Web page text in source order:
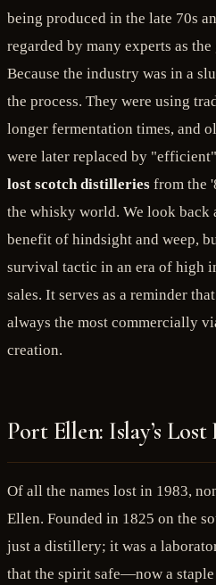
being produced in the late 70s
regarded by many experts as
Because the industry was in a
the process. They were using
longer fermentation times, and
were later replaced by
lost scotch distilleries from the
the whisky world. We look back
benefit of hindsight and weep,
survival tactic in an era of high
sales. It serves as a reminder
always the most commercially
creation.
Port Ellen: Islay’s
Of all the names lost in 1983,
Ellen. Founded in 1825 on the
just a distillery; it was a
that the spirit safe—now a